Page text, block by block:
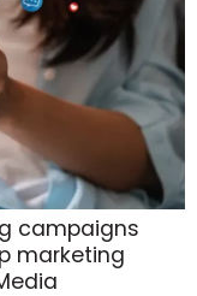
campaigns
marketing